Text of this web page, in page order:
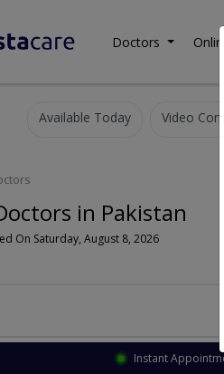
Doctors
Available Today Video
in Pakistan
On Saturday, August 8, 2026
Instant